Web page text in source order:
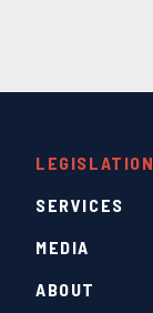
ABOUT
LEGISLATION
SERVICES
MEDIA